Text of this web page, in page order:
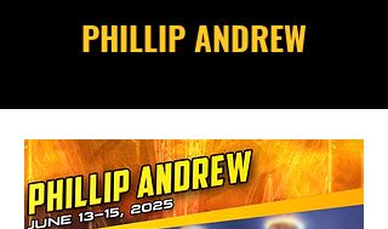
PHILLIP ANDREW